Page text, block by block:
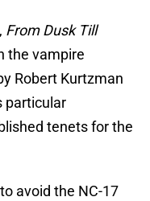
From Dusk Till
the vampire
Robert Kurtzman
particular
tenets for the
avoid the NC-17